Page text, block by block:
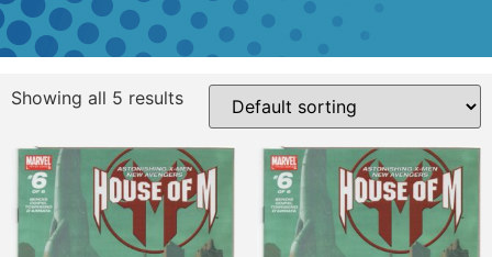
Showing all 5 results